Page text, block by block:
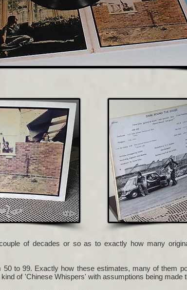
of decades or so as to exactly how many
to 99. Exactly how these estimates, many of them
of 'Chinese Whispers' with assumptions being made